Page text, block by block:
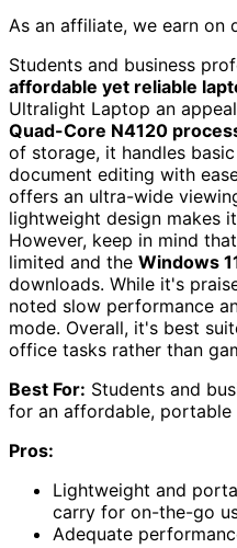
As an affiliate, we earn on
Students and business
affordable yet reliable
Ultralight Laptop an
Quad-Core N4120
of storage, it handles
document editing with
offers an ultra-wide
lightweight design makes
However, keep in mind
limited and the Windows
downloads. While it's
noted slow performance
mode. Overall, it's best
office tasks rather than
Best For: Students and
for an affordable,
Pros:
Lightweight and
carry for on-the-go
Adequate